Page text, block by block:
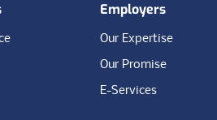
Employers
Our Expertise
Our Promise
E-Services